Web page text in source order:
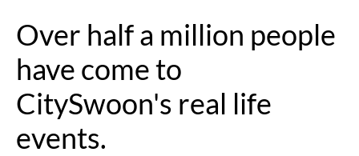
Over half a million people
have come to
CitySwoon's real life
events.